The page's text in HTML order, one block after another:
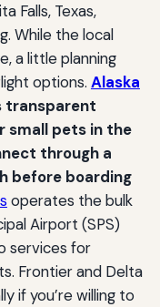
Falls, Texas,
While the local
a little planning
options. Alaska
transparent
small pets in the
through a
before boarding
operates the bulk
Airport (SPS)
services for
Frontier and Delta
if you’re willing to